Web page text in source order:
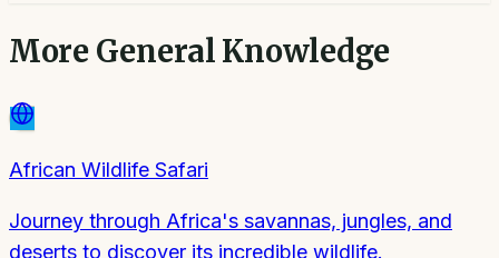
More General Knowledge
African Wildlife Safari
Journey through Africa's savannas, jungles, and
deserts to discover its incredible wildlife.